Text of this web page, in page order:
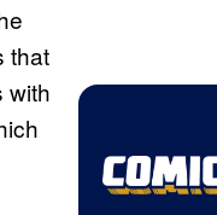
that
with